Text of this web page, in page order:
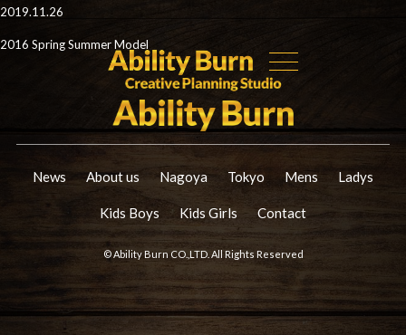
2019.11.26
2016 Spring Summer Model
News About us Nagoya Tokyo Mens Ladys
Kids Boys Kids Girls Contact
© Ability Burn CO.,LTD. All Rights Reserved